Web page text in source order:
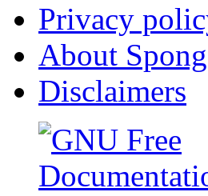
Privacy
About
Disclaimers